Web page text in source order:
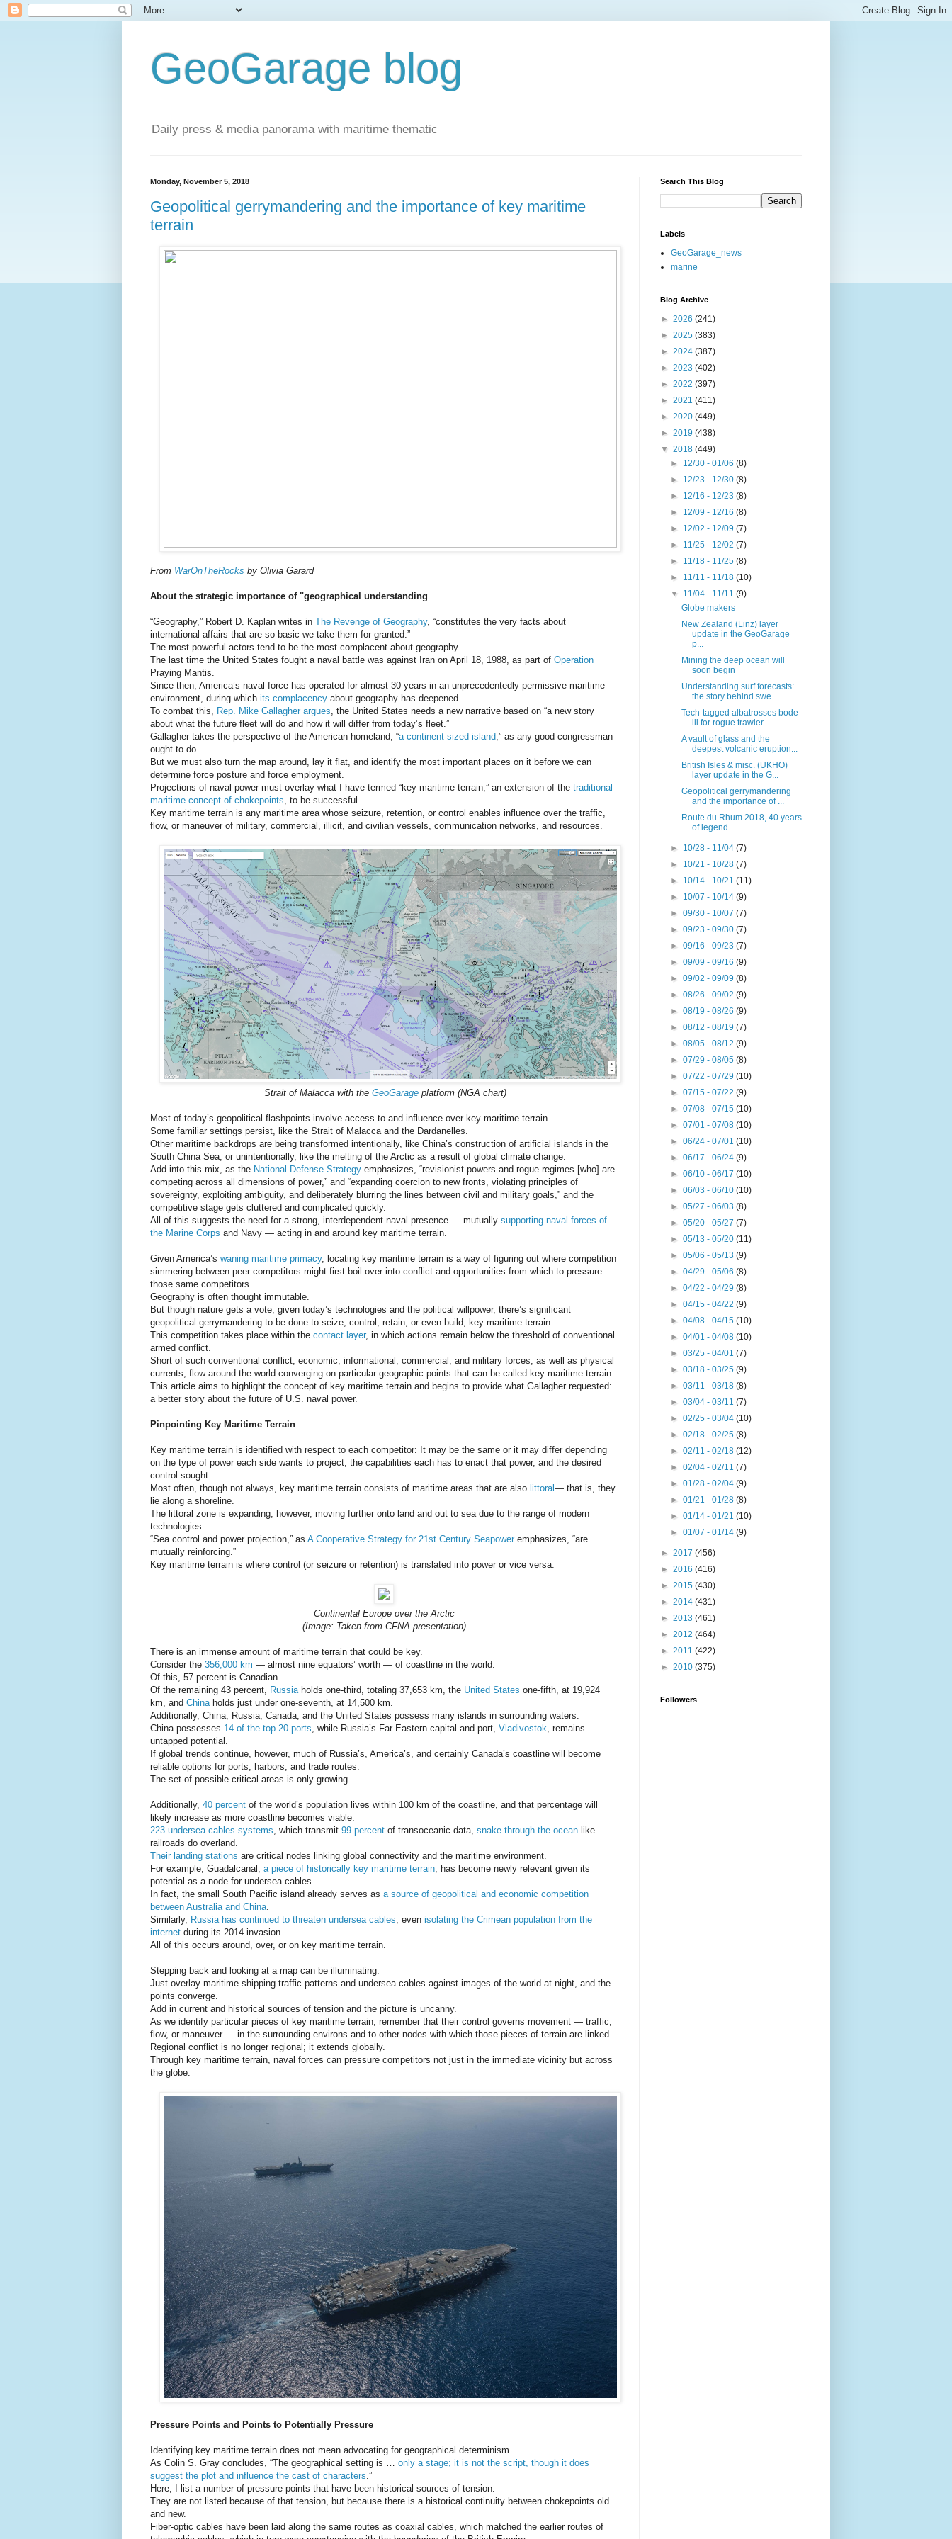
GeoGarage blog
Daily press & media panorama with maritime thematic
Monday, November 5, 2018
Geopolitical gerrymandering and the importance of key maritime
terrain
From WarOnTheRocks by Olivia Garard
About the strategic importance of "geographical understanding
“Geography,” Robert D. Kaplan writes in The Revenge of Geography, “constitutes the very facts about
international affairs that are so basic we take them for granted.”
The most powerful actors tend to be the most complacent about geography.
The last time the United States fought a naval battle was against Iran on April 18, 1988, as part of Operation
Praying Mantis.
Since then, America’s naval force has operated for almost 30 years in an unprecedentedly permissive maritime
environment, during which its complacency about geography has deepened.
To combat this, Rep. Mike Gallagher argues, the United States needs a new narrative based on “a new story
about what the future fleet will do and how it will differ from today’s fleet.”
Gallagher takes the perspective of the American homeland, “a continent-sized island,” as any good congressman
ought to do.
But we must also turn the map around, lay it flat, and identify the most important places on it before we can
determine force posture and force employment.
Projections of naval power must overlay what I have termed “key maritime terrain,” an extension of the traditional
maritime concept of chokepoints, to be successful.
Key maritime terrain is any maritime area whose seizure, retention, or control enables influence over the traffic,
flow, or maneuver of military, commercial, illicit, and civilian vessels, communication networks, and resources.
Strait of Malacca with the GeoGarage platform (NGA chart)
Most of today’s geopolitical flashpoints involve access to and influence over key maritime terrain.
Some familiar settings persist, like the Strait of Malacca and the Dardanelles.
Other maritime backdrops are being transformed intentionally, like China’s construction of artificial islands in the
South China Sea, or unintentionally, like the melting of the Arctic as a result of global climate change.
Add into this mix, as the National Defense Strategy emphasizes, “revisionist powers and rogue regimes [who] are
competing across all dimensions of power,” and “expanding coercion to new fronts, violating principles of
sovereignty, exploiting ambiguity, and deliberately blurring the lines between civil and military goals,” and the
competitive stage gets cluttered and complicated quickly.
All of this suggests the need for a strong, interdependent naval presence — mutually supporting naval forces of
the Marine Corps and Navy — acting in and around key maritime terrain.
Given America’s waning maritime primacy, locating key maritime terrain is a way of figuring out where competition
simmering between peer competitors might first boil over into conflict and opportunities from which to pressure
those same competitors.
Geography is often thought immutable.
But though nature gets a vote, given today’s technologies and the political willpower, there’s significant
geopolitical gerrymandering to be done to seize, control, retain, or even build, key maritime terrain.
This competition takes place within the contact layer, in which actions remain below the threshold of conventional
armed conflict.
Short of such conventional conflict, economic, informational, commercial, and military forces, as well as physical
currents, flow around the world converging on particular geographic points that can be called key maritime terrain.
This article aims to highlight the concept of key maritime terrain and begins to provide what Gallagher requested:
a better story about the future of U.S. naval power.
Pinpointing Key Maritime Terrain
Key maritime terrain is identified with respect to each competitor: It may be the same or it may differ depending
on the type of power each side wants to project, the capabilities each has to enact that power, and the desired
control sought.
Most often, though not always, key maritime terrain consists of maritime areas that are also littoral— that is, they
lie along a shoreline.
The littoral zone is expanding, however, moving further onto land and out to sea due to the range of modern
technologies.
“Sea control and power projection,” as A Cooperative Strategy for 21st Century Seapower emphasizes, “are
mutually reinforcing.”
Key maritime terrain is where control (or seizure or retention) is translated into power or vice versa.
Continental Europe over the Arctic
(Image: Taken from CFNA presentation)
There is an immense amount of maritime terrain that could be key.
Consider the 356,000 km — almost nine equators’ worth — of coastline in the world.
Of this, 57 percent is Canadian.
Of the remaining 43 percent, Russiaholds one-third, totaling 37,653 km, the United States one-fifth, at 19,924
km, and Chinaholds just under one-seventh, at 14,500 km.
Additionally, China, Russia, Canada, and the United States possess many islands in surrounding waters.
China possesses 14 of the top 20 ports, while Russia’s Far Eastern capital and port, Vladivostok, remains
untapped potential.
If global trends continue, however, much of Russia’s, America’s, and certainly Canada’s coastline will become
reliable options for ports, harbors, and trade routes.
The set of possible critical areas is only growing.
Additionally, 40 percent of the world’s population lives within 100 km of the coastline, and that percentage will
likely increase as more coastline becomes viable.
223 undersea cables systems, which transmit 99 percent of transoceanic data, snake through the ocean like
railroads do overland.
Their landing stations are critical nodes linking global connectivity and the maritime environment.
For example, Guadalcanal, a piece of historically key maritime terrain, has become newly relevant given its
potential as a node for undersea cables.
In fact, the small South Pacific island already serves as a source of geopolitical and economic competition
between Australia and China.
Similarly, Russia has continued to threaten undersea cables, even isolating the Crimean population from the
internet during its 2014 invasion.
All of this occurs around, over, or on key maritime terrain.
Stepping back and looking at a map can be illuminating.
Just overlay maritime shipping traffic patterns and undersea cables against images of the world at night, and the
points converge.
Add in current and historical sources of tension and the picture is uncanny.
As we identify particular pieces of key maritime terrain, remember that their control governs movement — traffic,
flow, or maneuver — in the surrounding environs and to other nodes with which those pieces of terrain are linked.
Regional conflict is no longer regional; it extends globally.
Through key maritime terrain, naval forces can pressure competitors not just in the immediate vicinity but across
the globe.
Pressure Points and Points to Potentially Pressure
Identifying key maritime terrain does not mean advocating for geographical determinism.
As Colin S. Gray concludes, “The geographical setting is … only a stage; it is not the script, though it does
suggest the plot and influence the cast of characters.”
Here, I list a number of pressure points that have been historical sources of tension.
They are not listed because of that tension, but because there is a historical continuity between chokepoints old
and new.
Fiber-optic cables have been laid along the same routes as coaxial cables, which matched the earlier routes of
Search This Blog
Labels
GeoGarage_news
marine
Blog Archive
► 2026 (241)
► 2025 (383)
► 2024 (387)
► 2023 (402)
► 2022 (397)
► 2021 (411)
► 2020 (449)
► 2019 (438)
▼ 2018 (449)
► 12/30 - 01/06(8)
► 12/23 - 12/30(8)
► 12/16 - 12/23(8)
► 12/09 - 12/16(8)
► 12/02 - 12/09(7)
► 11/25 - 12/02(7)
► 11/18 - 11/25(8)
► 11/11 - 11/18(10)
▼ 11/04 - 11/11(9)
Globe makers
New Zealand (Linz) layer
update in the GeoGarage
p...
Mining the deep ocean will
soon begin
Understanding surf forecasts:
the story behind swe...
Tech-tagged albatrosses bode
ill for rogue trawler...
A vault of glass and the
deepest volcanic eruption...
British Isles & misc. (UKHO)
layer update in the G...
Geopolitical gerrymandering
and the importance of ...
Route du Rhum 2018, 40 years
of legend
► 10/28 - 11/04(7)
► 10/21 - 10/28(7)
► 10/14 - 10/21(11)
► 10/07 - 10/14(9)
►09/30 - 10/07(7)
►09/23 - 09/30(7)
►09/16 - 09/23(7)
►09/09 - 09/16(9)
►09/02 - 09/09(8)
►08/26 - 09/02(9)
►08/19 - 08/26(9)
►08/12 - 08/19(7)
►08/05 - 08/12(9)
►07/29 - 08/05(8)
►07/22 - 07/29(10)
►07/15 - 07/22(9)
►07/08 - 07/15(10)
►07/01 - 07/08(10)
►06/24 - 07/01(10)
►06/17 - 06/24(9)
►06/10 - 06/17(10)
►06/03 - 06/10(10)
►05/27 - 06/03(8)
►05/20 - 05/27(7)
►05/13 - 05/20(11)
►05/06 - 05/13(9)
►04/29 - 05/06(8)
►04/22 - 04/29(8)
►04/15 - 04/22(9)
►04/08 - 04/15(10)
►04/01 - 04/08(10)
►03/25 - 04/01(7)
►03/18 - 03/25(9)
►03/11 - 03/18(8)
►03/04 - 03/11(7)
►02/25 - 03/04(10)
►02/18 - 02/25(8)
►02/11 - 02/18(12)
►02/04 - 02/11(7)
►01/28 - 02/04(9)
►01/21 - 01/28(8)
►01/14 - 01/21(10)
►01/07 - 01/14(9)
► 2017 (456)
► 2016 (416)
► 2015 (430)
► 2014 (431)
► 2013 (461)
► 2012 (464)
► 2011 (422)
► 2010 (375)
Followers